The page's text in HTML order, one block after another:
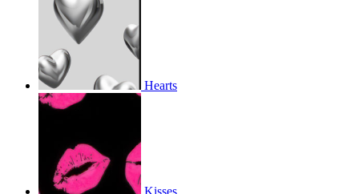
Hearts